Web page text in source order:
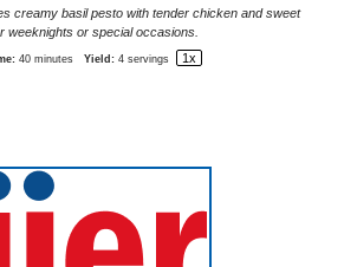
creamy basil pesto with tender chicken and sweet
weeknights or special occasions.
40 minutes Yield: 4 servings 1x